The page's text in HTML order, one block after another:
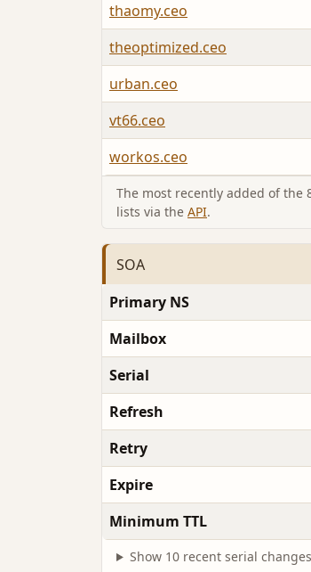
thaomy.ceo
theoptimized.ceo
urban.ceo
vt66.ceo
workos.ceo
The most recently added of
lists via the API.
SOA
Primary NS
Mailbox
Serial
Refresh
Retry
Expire
Minimum TTL
Show 10 recent serial changes